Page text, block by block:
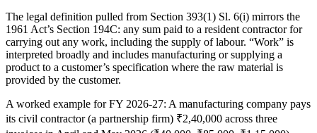
The legal definition pulled from Section 393(1) Sl. 6(i) mirrors the
1961 Act’s Section 194C: any sum paid to a resident contractor for
carrying out any work, including the supply of labour. “Work” is
interpreted broadly and includes manufacturing or supplying a
product to a customer’s specification where the raw material is
provided by the customer.
A worked example for FY 2026-27: A manufacturing company pays
its civil contractor (a partnership firm) ₹2,40,000 across three